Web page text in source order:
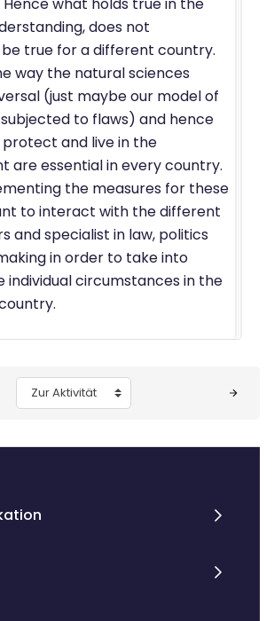
does not
true for a different country.
way the natural sciences
(just maybe our model of
to flaws) and hence
and live in the
are essential in every country.
the measures for these
to interact with the different
and specialist in law, politics
in order to take into
individual circumstances in the
Zur Aktivität